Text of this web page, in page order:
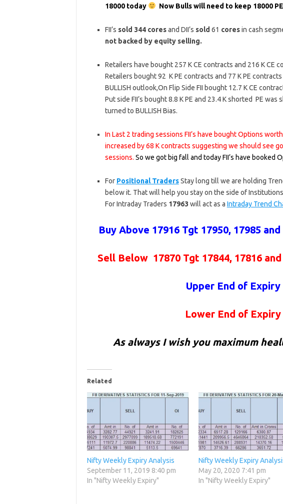
18000 today
Now Bulls will need to keep 18000
FII’s sold 344 coresand DII’s sold 61 coresin cash
not backed by equity selling.
Retailers have bought 257 K CE contracts and 216 K CE
Retailers bought 92 K PE contracts and 77 K PE
BULLISH outlook,On Flip Side FII bought 12.7 K CE
Put side FII’s bought 8.8 K PE and 23.4 K shorted PE
turned to BULLISH Bias.
In Last 2 trading sessions FII’s have bought Options
increased by 68 K contracts suggesting we should see
sessions. So we got big fall and today FII’s have booked
For Positional TradersStay long till we are holding
below it. That will help you stay on the side of
For Intraday Traders 17963 will act as a Intraday Trend
Buy Above 17916 Tgt 17950, 17985
Sell Below 17870 Tgt 17844, 17816
Upper End of Expiry
Lower End of Expiry
As always I wish you maximum
Related
Nifty Weekly Expiry Analysis
September 11, 2019 8:40 pm
In "Nifty Weekly Expiry"
Nifty Weekly Expiry
May 20, 2020 7:41 pm
In "Nifty Weekly Expiry"